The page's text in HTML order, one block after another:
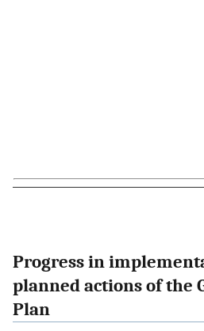
Progress in
planned actions of the
Plan